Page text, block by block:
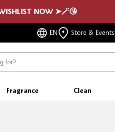
NOW ➤🪄😘
EN Store & Events
Fragrance Clean